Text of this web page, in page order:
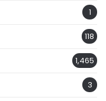
1
118
1,465
3